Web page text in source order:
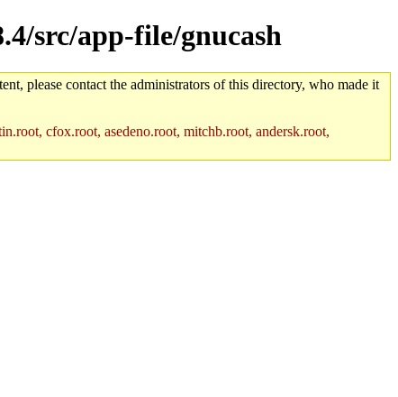
src/app-file/gnucash
please contact the administrators of this directory, who made it
cfox.root, asedeno.root, mitchb.root, andersk.root,